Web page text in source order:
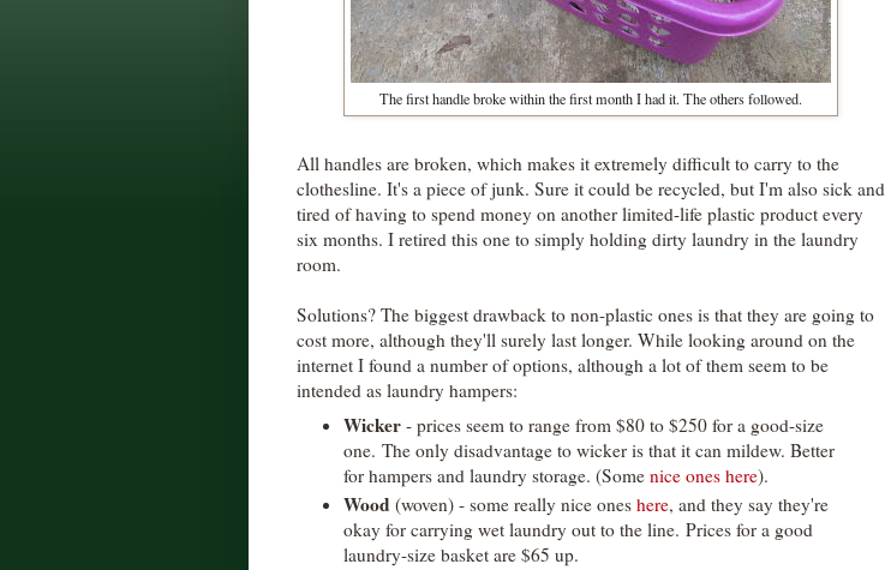
The first handle broke within the first month I had it. The others followed.
All handles are broken, which makes it extremely difficult to carry to the
clothesline. It's a piece of junk. Sure it could be recycled, but I'm also sick and
tired of having to spend money on another limited-life plastic product every
six months. I retired this one to simply holding dirty laundry in the laundry
room.
Solutions? The biggest drawback to non-plastic ones is that they are going to
cost more, although they'll surely last longer. While looking around on the
internet I found a number of options, although a lot of them seem to be
intended as laundry hampers:
Wicker- prices seem to range from $80 to $250 for a good-size
one. The only disadvantage to wicker is that it can mildew. Better
for hampers and laundry storage. (Somenice ones here).
Wood (woven) - some really nice ones here, and they say they're
okay for carrying wet laundry out to the line. Prices for a good
laundry-size basket are $65 up.